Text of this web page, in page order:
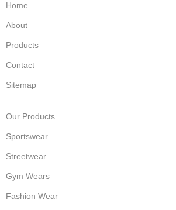
Home
About
Products
Contact
Sitemap
Our Products
Sportswear
Streetwear
Gym Wears
Fashion Wear